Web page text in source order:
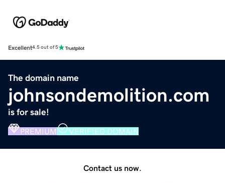
Excellent4.5 out of 5
The domain name
johnsondemolition.com
is for sale!
PREMIUM VERIFIED DOMAIN
Contact us now.